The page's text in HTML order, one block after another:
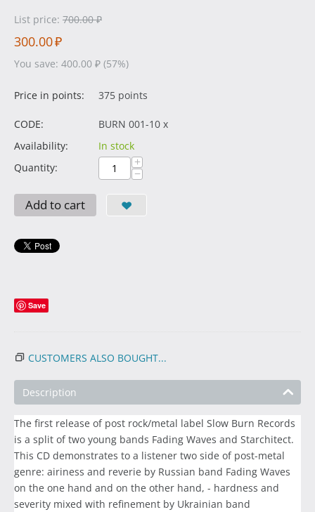
List price: 700.00 ₽
300.00₽
You save: 400.00 ₽ (57%)
Price in points: 375 points
CODE:
BURN 001-10 x
Availability:
In stock
Quantity:
+
−
Add to cart
Save
CUSTOMERS ALSO BOUGHT...
Description
The first release of post rock/metal label Slow Burn Records
is a split of two young bands Fading Waves and Starchitect.
This CD demonstrates to a listener two side of post-metal
genre: airiness and reverie by Russian band Fading Waves
on the one hand and on the other hand, - hardness and
severity mixed with refinement by Ukrainian band